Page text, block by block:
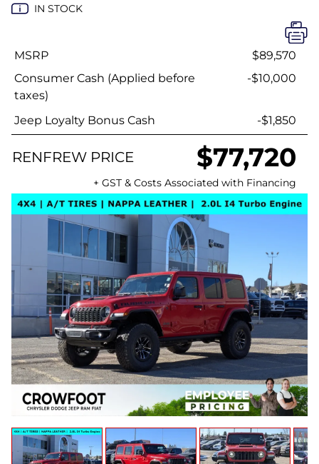
IN STOCK
MSRP
$89,570
Consumer Cash (Applied before
taxes)
-$10,000
Jeep Loyalty Bonus Cash -$1,850
RENFREW PRICE $77,720
+ GST & Costs Associated with Financing